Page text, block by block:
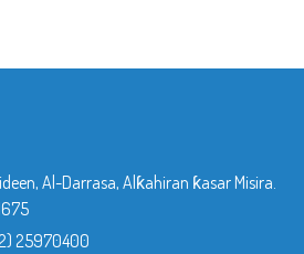
Al-Darrasa, Alƙahiran ƙasar Misira.
25970400